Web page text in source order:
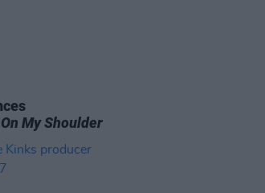
My Shoulder